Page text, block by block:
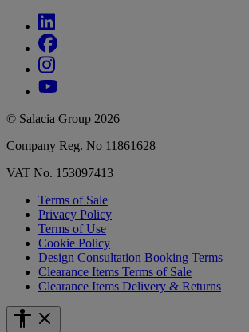
© Salacia Group 2026
Company Reg. No 11861628
VAT No. 153097413
Terms of Sale
Privacy Policy
Terms of Use
Cookie Policy
Design Consultation Booking Terms
Clearance Items Terms of Sale
Clearance Items Delivery & Returns